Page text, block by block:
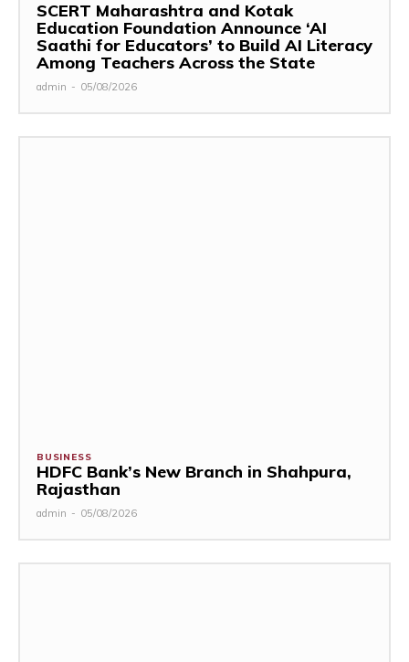
SCERT Maharashtra and Kotak
Education Foundation Announce ‘AI
Saathi for Educators’ to Build AI Literacy
Among Teachers Across the State
admin - 05/08/2026
BUSINESS
HDFC Bank’s New Branch in Shahpura,
Rajasthan
admin - 05/08/2026